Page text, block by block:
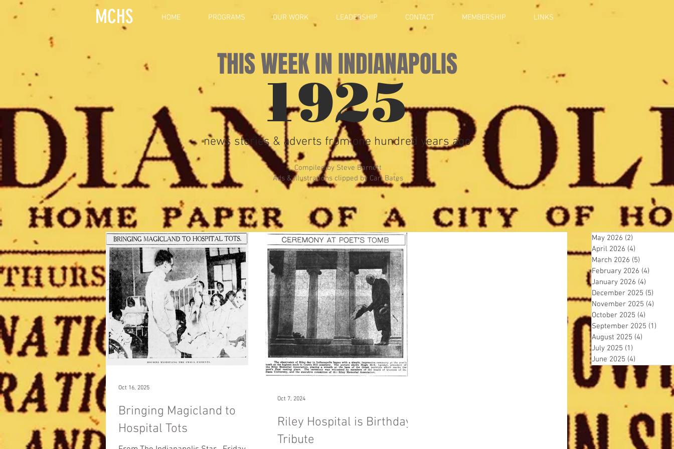
MCHS HOME PROGRAMS OUR WORK LEADERSHIP CONTACT MEMBERSHIP LINKS
THIS WEEK IN INDIANAPOLIS
1925
news stories & adverts from one hundred years ago
Compiled by Steve Barnett
Ads & Illustrations clipped by Carl Bates
Bringing Magicland to
Hospital Tots
Oct 16, 2025
Riley Hospital is Birthday
Tribute
Oct 7, 2024
May 2026 (2)
April 2026 (4)
March 2026 (5)
February 2026 (4)
January 2026 (4)
December 2025 (5)
November 2025 (4)
October 2025 (4)
September 2025 (1)
August 2025 (4)
July 2025 (1)
June 2025 (4)